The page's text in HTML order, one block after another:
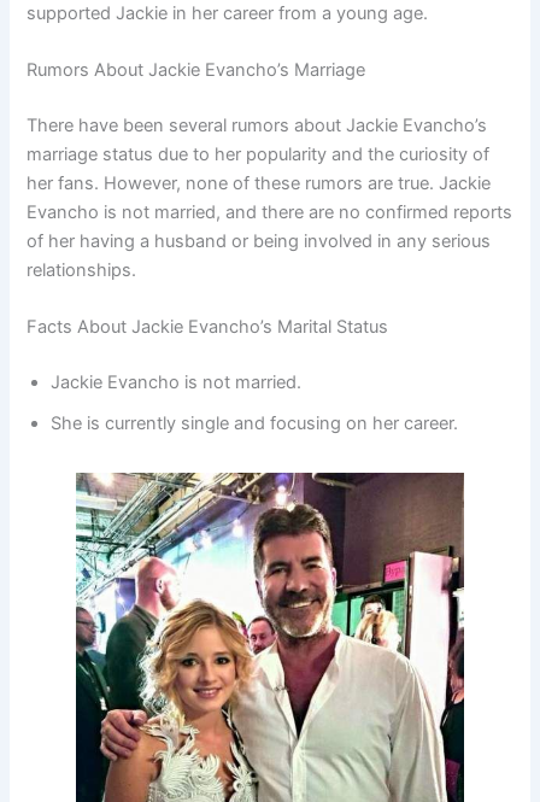
supported Jackie in her career from a young age.
Rumors About Jackie Evancho’s Marriage
There have been several rumors about Jackie Evancho’s
marriage status due to her popularity and the curiosity of
her fans. However, none of these rumors are true. Jackie
Evancho is not married, and there are no confirmed reports
of her having a husband or being involved in any serious
relationships.
Facts About Jackie Evancho’s Marital Status
Jackie Evancho is not married.
She is currently single and focusing on her career.